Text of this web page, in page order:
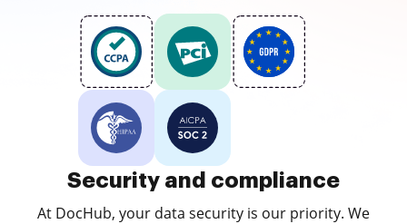
Security and compliance
At DocHub, your data security is our priority. We